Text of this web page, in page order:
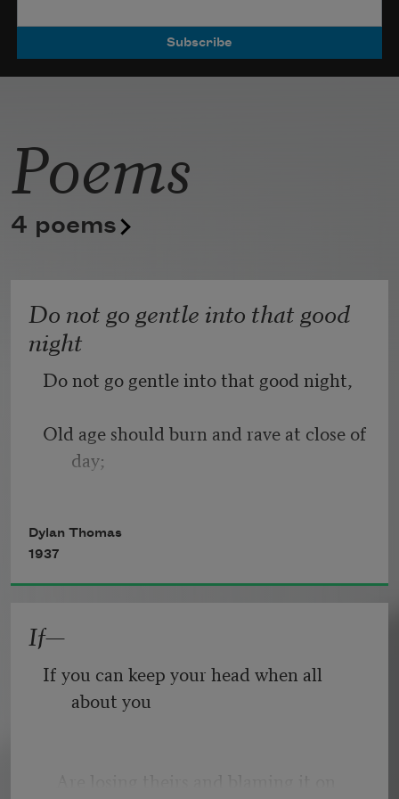
Poems
4 poems
Do not go gentle into that good
night
Do not go gentle into that good night,
Old age should burn and rave at close of
day;
light.
Though wise men at their end know
dark is right,
Dylan Thomas
1937
If—
If you can keep your head when all
about you